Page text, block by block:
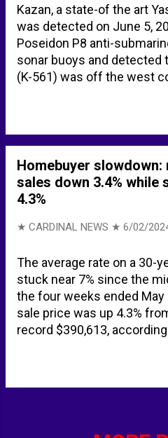
chemical, soda ash, lime or
sand, dry chemical, soda
from area and let fire burn.
move undamaged
around the fire. FIRE
Kazan, a state-of the art
was detected on June 5,
Poseidon P8 anti-
sonar buoys and detected
(K-561) was off the west
base at Faslane. Russian
amid defence fears -
nuclear submarine spotted
emergency defence
years after the Cuban
Havana | The Independent
BACKGROUND Faslane
Homebuyer slowdown:
sales down 3.4% while
4.3%
★ CARDINAL NEWS ★ 6/02/
The average rate on a 30-
stuck near 7% since the
the four weeks ended May
sale price was up 4.3%
record $390,613,
New listings up 7.8%.